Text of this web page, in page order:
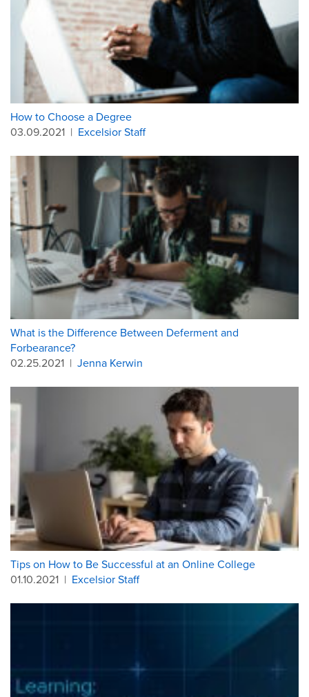
How to Choose a Degree
03.09.2021 | Excelsior Staff
What is the Difference Between Deferment and
Forbearance?
02.25.2021 | Jenna Kerwin
Tips on How to Be Successful at an Online College
01.10.2021 | Excelsior Staff